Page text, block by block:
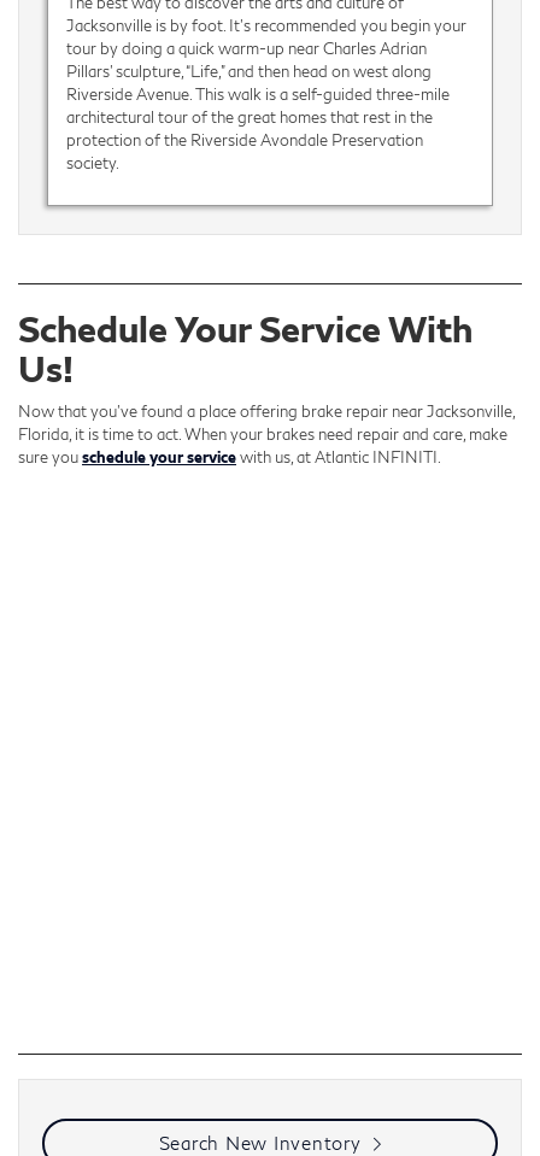
Jacksonville is by foot. It’s recommended you begin your
tour by doing a quick warm-up near Charles Adrian
Pillars’ sculpture, “Life,” and then head on west along
Riverside Avenue. This walk is a self-guided three-mile
architectural tour of the great homes that rest in the
protection of the Riverside Avondale Preservation
society.
Schedule Your Service With
Us!
Now that you’ve found a place offering brake repair near Jacksonville,
Florida, it is time to act. When your brakes need repair and care, make
sure youschedule your servicewith us, at Atlantic INFINITI.
Search New Inventory